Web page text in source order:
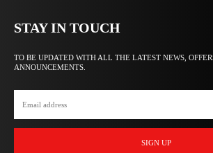
STAY IN TOUCH
TO BE UPDATED WITH ALL THE LATEST NEWS,
ANNOUNCEMENTS.
SIGN UP